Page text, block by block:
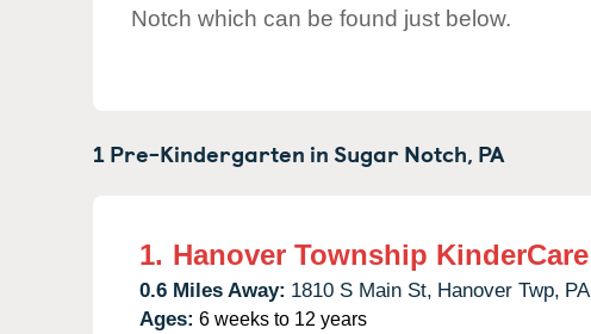
Notch which can be found just below.
1 Pre-Kindergarten inSugar Notch, PA
1. Hanover Township KinderCare
0.6 Miles Away: 1810 S Main St, Hanover Twp, PA
Ages: 6 weeks to 12 years